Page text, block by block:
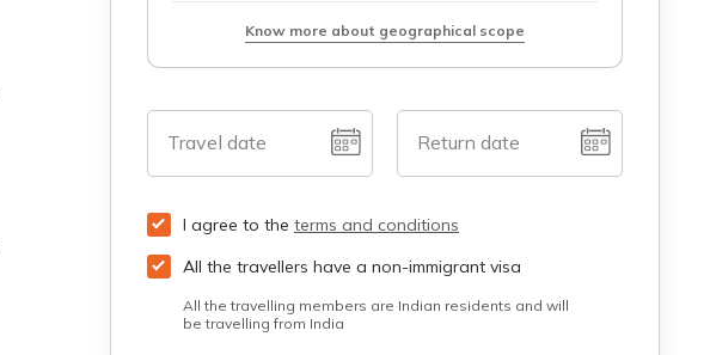
Know more about geographical scope
Travel date Return date
I agree to the terms and conditions
All the travellers have a non-immigrant visa
All the travelling members are Indian residents and will
be travelling from India